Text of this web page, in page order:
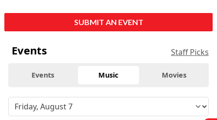
SUBMIT AN EVENT
Events Staff Picks
Events Music Movies